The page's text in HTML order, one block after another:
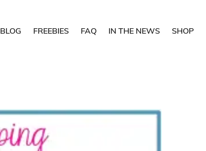
BLOG FREEBIES FAQ IN THE NEWS SHOP